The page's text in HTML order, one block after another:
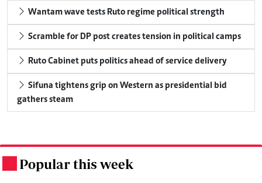
Wantam wave tests Ruto regime political strength
Scramble for DP post creates tension in political camps
Ruto Cabinet puts politics ahead of service delivery
Sifuna tightens grip on Western as presidential bid
gathers steam
Popular this week